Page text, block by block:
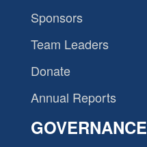
Sponsors
Team Leaders
Donate
Annual Reports
GOVERNANCE